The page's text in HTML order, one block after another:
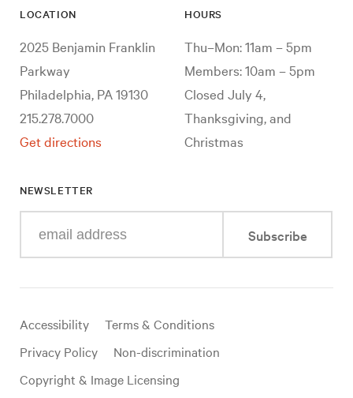
LOCATION
2025 Benjamin Franklin
Parkway
Philadelphia, PA 19130
215.278.7000
Get directions
HOURS
Thu–Mon: 11am – 5pm
Members: 10am – 5pm
Closed July 4,
Thanksgiving, and
Christmas
NEWSLETTER
your
mail
Subscribe
Useful
links
Accessibility
Terms & Conditions
Privacy Policy
Non-discrimination
Copyright & Image Licensing